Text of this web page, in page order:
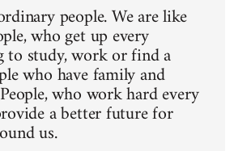
people. We are like
who get up every
to study, work or find a
who have family and
who work hard every
a better future for
us.